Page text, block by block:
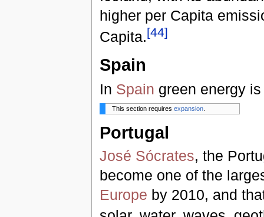
higher per Capita
Capita.[44]
Spain
In Spain green energy
This section requiresexpansion
Portugal
José Sócrates, the
become one of the
Europe by 2010, and